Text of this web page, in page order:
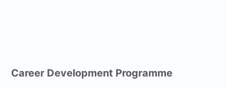
Career Development Programme